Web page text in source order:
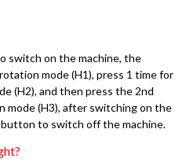
switch on the machine, the
mode (H1), press 1 time for
(H2), and then press the 2nd
mode (H3), after switching on the
to switch off the machine.